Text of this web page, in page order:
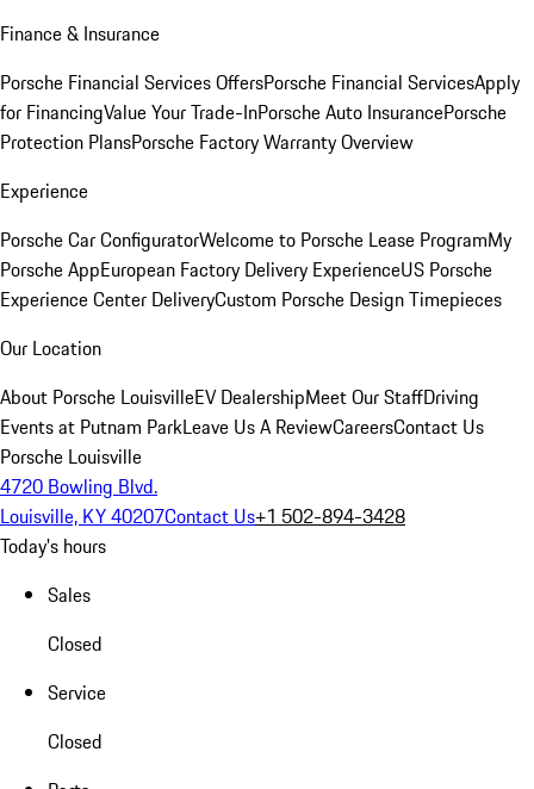
Finance & Insurance
Porsche Financial Services OffersPorsche Financial ServicesApply
for FinancingValue Your Trade-InPorsche Auto InsurancePorsche
Protection PlansPorsche Factory Warranty Overview
Experience
Porsche Car ConfiguratorWelcome to Porsche Lease ProgramMy
Porsche AppEuropean Factory Delivery ExperienceUS Porsche
Experience Center DeliveryCustom Porsche Design Timepieces
Our Location
About Porsche LouisvilleEV DealershipMeet Our StaffDriving
Events at Putnam ParkLeave Us A ReviewCareersContact Us
Porsche Louisville
4720 Bowling Blvd.
Louisville, KY 40207Contact Us+1 502-894-3428
Today's hours
Sales
Closed
Service
Closed